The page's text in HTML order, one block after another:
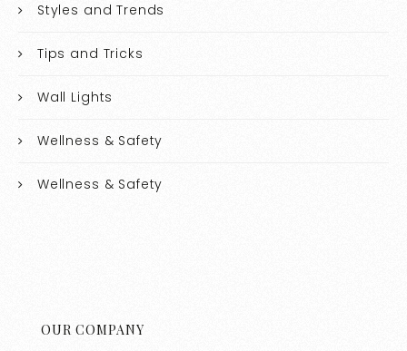
Styles and Trends
Tips and Tricks
Wall Lights
Wellness & Safety
Wellness & Safety
OUR COMPANY